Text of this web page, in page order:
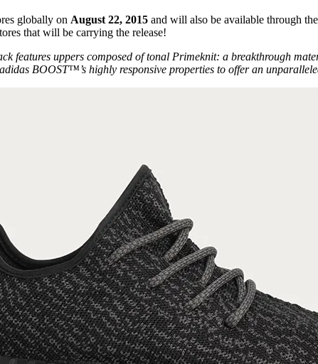
globally on August 22, 2015 and will also be available through the
that will be carrying the release!
features uppers composed of tonal Primeknit: a breakthrough
BOOST™’s highly responsive properties to offer an